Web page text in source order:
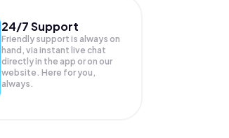
24/7 Support
Friendly support is always on
hand, via instant live chat
directly in the app or on our
website. Here for you,
always.